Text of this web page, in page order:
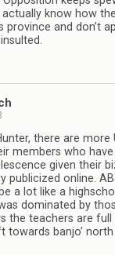
know how
province and don’t
there are more
members who
given their
publicized online.
a lot like a
dominated by
the teachers are full
towards banjo’